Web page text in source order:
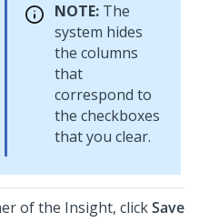
NOTE: The
system hides
the columns
that
correspond to
the checkboxes
that you clear.
of the Insight, clickSave